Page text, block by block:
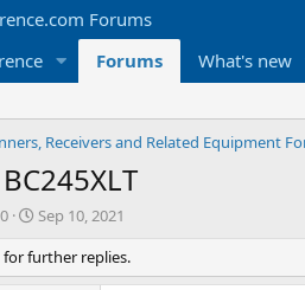
Forums What's new
S
a
r
Sep 10, 2021
further replies.